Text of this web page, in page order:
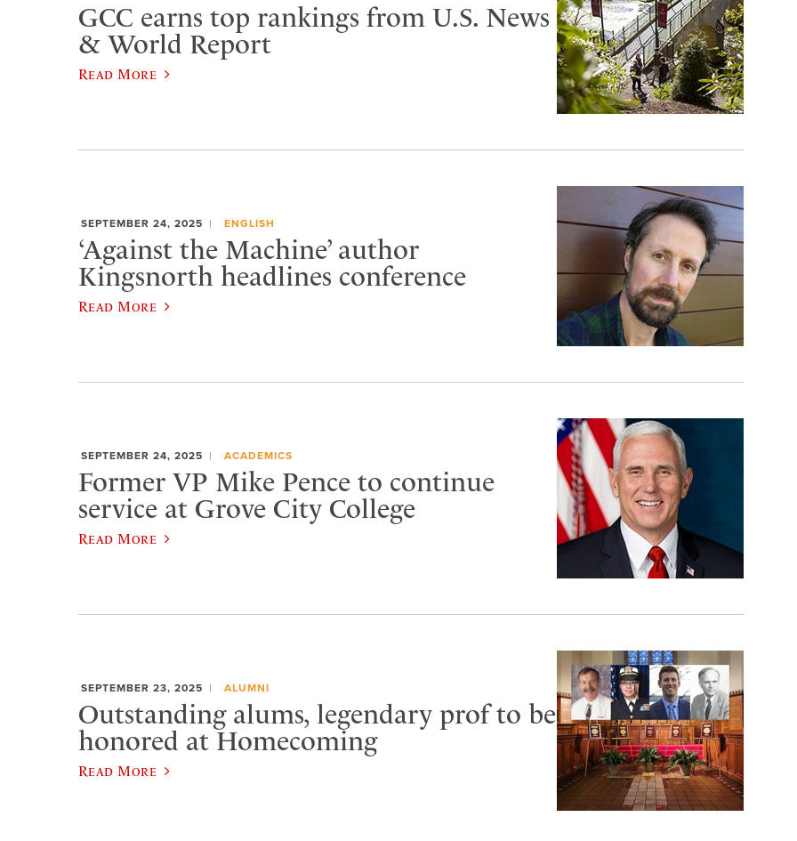
GCC earns top rankings from U.S. News
& World Report
Read More
SEPTEMBER 24, 2025 ENGLISH
‘Against the Machine’ author
Kingsnorth headlines conference
Read More
SEPTEMBER 24, 2025 ACADEMICS
Former VP Mike Pence to continue
service at Grove City College
Read More
SEPTEMBER 23, 2025 ALUMNI
Outstanding alums, legendary prof to be
honored at Homecoming
Read More